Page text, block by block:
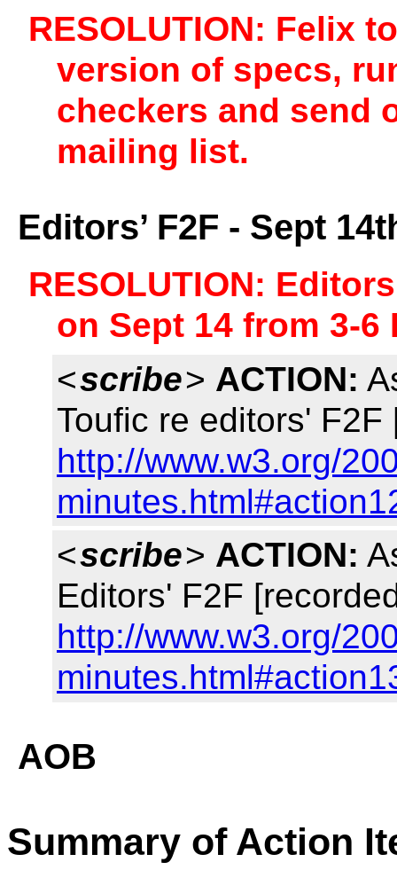
RESOLUTION: Felix
version of specs,
checkers and send
mailing list.
Editors’ F2F - Sept
RESOLUTION:
on Sept 14 from 3-6
<scribe> ACTION:
Toufic re editors' F2F
http://www.w3.org/
<scribe> ACTION:
Editors' F2F
http://www.w3.org/
AOB
Summary of Action